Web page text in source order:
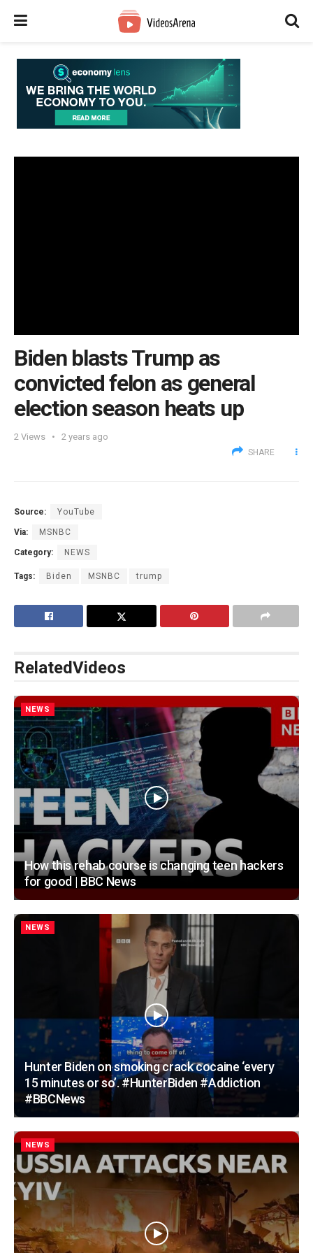
Biden blasts Trump as
convicted felon as general
election season heats up
2 Views 2 years ago
SHARE
Source: YouTube
Via: MSNBC
Category: NEWS
Tags: Biden MSNBC trump
RelatedVideos
NEWS
How this rehab course is changing teen hackers
for good | BBC News
NEWS
Hunter Biden on smoking crack cocaine ‘every
15 minutes or so’. #HunterBiden #Addiction
#BBCNews
NEWS